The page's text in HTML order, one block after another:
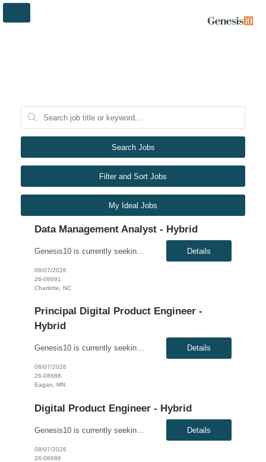
Search Jobs
Filter and Sort Jobs
My Ideal Jobs
Data Management Analyst - Hybrid
Genesis10 is currently seeking a Data Management Analyst - Hybrid position with a Global Financial Institution located in Charlotte, NC. This is a 6+ month contract opportunity. In this role, you will consult on complex data management initiatives with broad impact and large-scale planning. The position will be responsible for performing analytics related to wires risk controls, liaising with p... Details
08/07/2026
26-08691
Charlotte, NC
Principal Digital Product Engineer -
Hybrid
Genesis10 is currently seeking a Principal Digital Product Engineer for a Hybrid position with a Regional Health Insurance Provider located in Eagan, MN. This is a 6+ month contract to hire opportunity. Pay range: $95.60 - $105.60 per hour This is a hands-on technical leadership role responsible for the architecture, design, development, and delivery of modern enterprise applications, APIs... Details
08/07/2026
26-08688
Eagan, MN
Digital Product Engineer - Hybrid
Genesis10 is currently seeking a Digital Product Engineer - Hybrid position with a Regional Health Insurance Provider located in Eagan, MN. This is a 6+ month contract-to-hire opportunity. Pay range: $69.20 - $79.20 per hour This is a hands-on software engineering role focused on application development, cloud engineering, API development, and modern software delivery practices. Working wi... Details
08/07/2026
26-08686